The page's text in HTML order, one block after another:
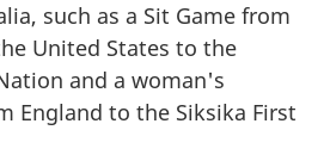
such as a Sit Game from
United States to the
and a woman's
England to the Siksika First